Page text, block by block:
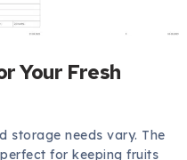
Your Fresh
storage needs vary. The
for keeping fruits